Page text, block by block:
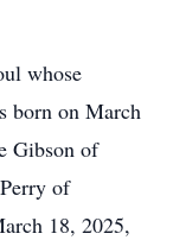
whose
born on March
Gibson of
of
18, 2025,